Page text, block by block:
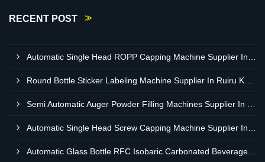
RECENT POST